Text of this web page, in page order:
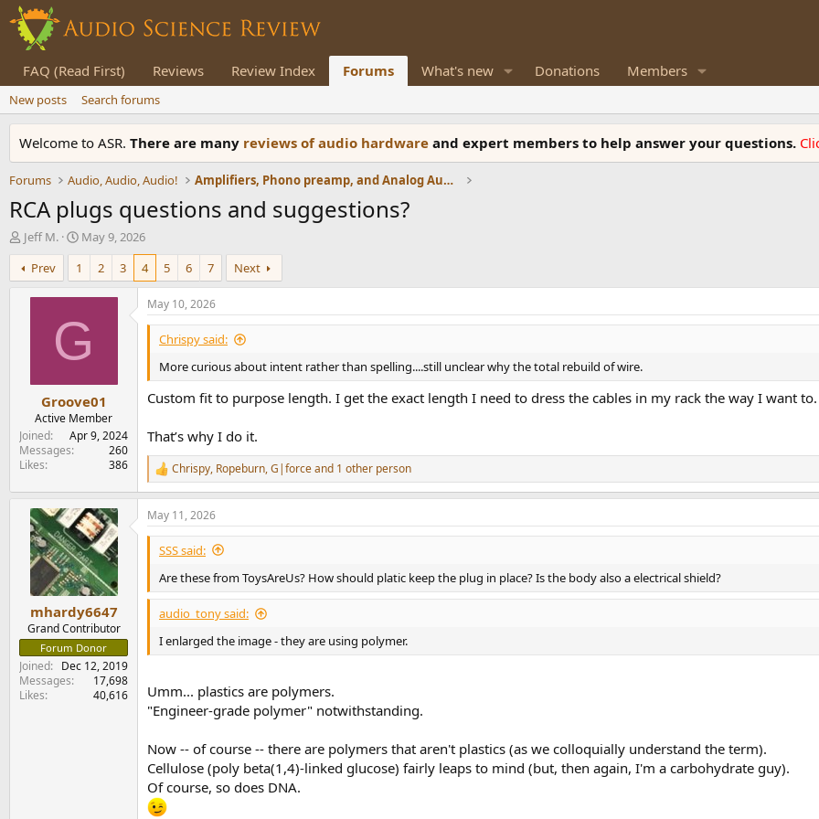
FAQ (Read First) Reviews Review Index Forums What's new Donations Members
New posts Search forums
Welcome to ASR. There are many reviews of audio hardware and expert members to help answer your questions.
Forums Audio, Audio, Audio! Amplifiers, Phono preamp, and Analog Audio Review
RCA plugs questions and suggestions?
T
h
r
e
r
Jeff M.
S
t
r
t
a
t
May 9, 2026
Prev
1 2 3 4 5 6 7 Next
G
Groove01
Active Member
Joined
Apr 9, 2024
Messages
260
Likes
386
May 10, 2026
Chrispy said:
More curious about intent rather than spelling....still unclear why the total rebuild of wire.
Custom fit to purpose length. I get the exact length I need to dress the cables in my rack the way I want to.
That’s why I do it.
R
e
a
c
t
o
s
Chrispy, Ropeburn,G|forceand 1 other person
mhardy6647
Grand Contributor
Forum Donor
Joined
Dec 12, 2019
Messages
17,698
Likes
40,616
May 11, 2026
SSS said:
Are these from ToysAreUs? How should platic keep the plug in place? Is the body also a electrical shield?
audio_tony said:
I enlarged the image - they are using polymer.
Umm... plastics are polymers.
"Engineer-grade polymer" notwithstanding.
Now -- of course -- there are polymers that aren't plastics (as we colloquially understand the term).
Cellulose (poly beta(1,4)-linked glucose) fairly leaps to mind (but, then again, I'm a carbohydrate guy).
Of course, so does DNA.